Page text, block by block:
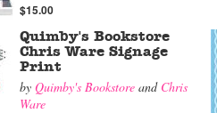
$15.00
Quimby's Bookstore
Chris Ware Signage
Print
by Quimby's Bookstore and Chris
Ware